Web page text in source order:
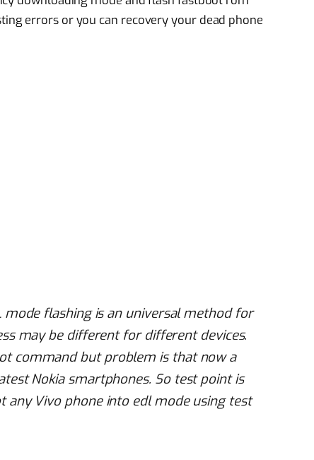
errors or you can recovery your dead phone
mode flashing is an universal method for
may be different for different devices.
command but problem is that now a
Nokia smartphones. So test point is
Vivo phone into edl mode using test